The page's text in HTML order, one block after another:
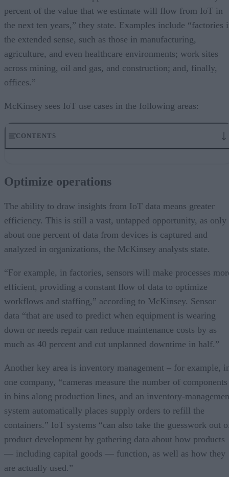
percent of the value that we estimate will flow from IoT in
the next ten years,” they state. Examples include “factories
the extended sense, such as those in manufacturing,
agriculture, and even healthcare environments; work sites
across mining, oil and gas, and construction; and, finally,
offices.”
McKinsey sees IoT use cases in the following areas:
CONTENTS
Introduce automation
Move to online data marketplaces
Optimize operations
The ability to draw insights from IoT data means greater
efficiency. This is still a vast, untapped opportunity, as only
about one percent of data from devices is captured and
analyzed in organizations, the McKinsey analysts state.
“For example, in factories, sensors will make processes
efficient, providing a constant flow of data to optimize
workflows and staffing,” according to McKinsey. Sensor
data “that are used to predict when equipment is wearing
down or needs repair can reduce maintenance costs by as
much as 40 percent and cut unplanned downtime in half.”
Another key area is inventory management – for example,
one company, “cameras measure the number of components
in bins along production lines, and an inventory-
system automatically places supply orders to refill the
containers.” IoT systems “can also take the guesswork out
product development by gathering data about how products
— including capital goods — function, as well as how they
are actually used.”